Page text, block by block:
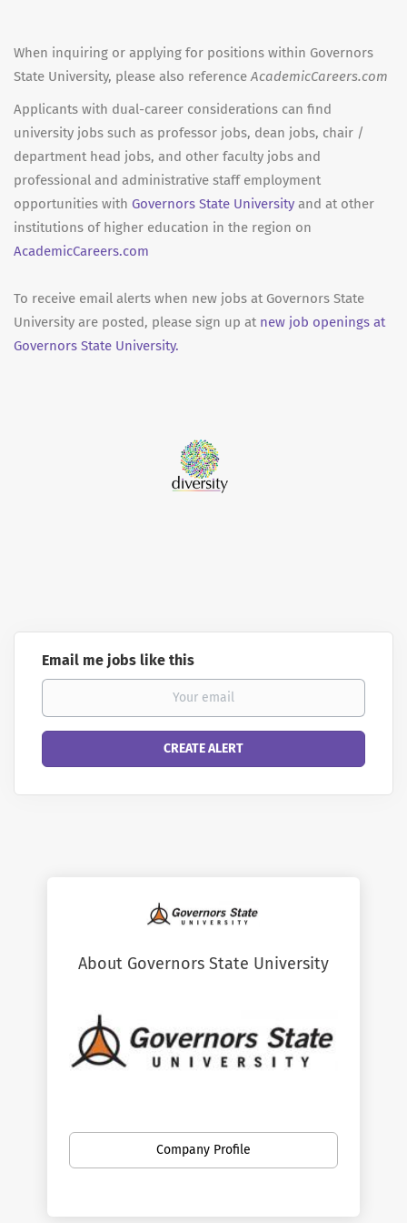
When inquiring or applying for positions within Governors
State University, please also referenceAcademicCareers.com
Applicants with dual-career considerations can find
university jobs such as professor jobs, dean jobs, chair /
department head jobs, and other faculty jobs and
professional and administrative staff employment
opportunities with Governors State University and at other
institutions of higher education in the region on
AcademicCareers.com
To receive email alerts when new jobs at Governors State
University are posted, please sign up at new job openings at
Governors State University.
Email me jobs like this
About Governors State University
regional, public, comprehensive university
in Chicago's south suburban area, serving
provides affordable and accessible
Company Profile